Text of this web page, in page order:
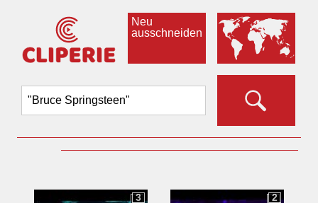
Neu
ausschneiden
3
3 2
2